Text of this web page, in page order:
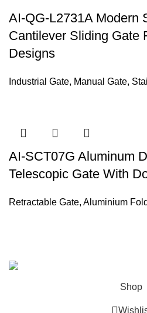
AI-QG-L2731A Modern
Cantilever Sliding Gate
Designs
Industrial Gate, Manual Gate,
AI-SCT07G Aluminum
Telescopic Gate With
Retractable Gate, Aluminium
Shop